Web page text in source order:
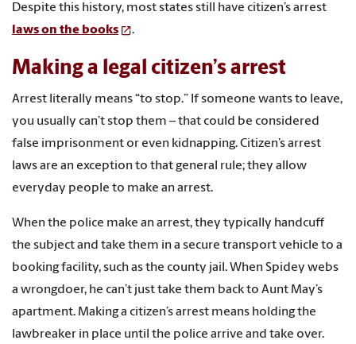
Despite this history, most states still have citizen’s arrest
laws on the books
.
Making a legal citizen’s arrest
Arrest literally means “to stop.” If someone wants to leave,
you usually can’t stop them – that could be considered
false imprisonment or even kidnapping. Citizen’s arrest
laws are an exception to that general rule; they allow
everyday people to make an arrest.
When the police make an arrest, they typically handcuff
the subject and take them in a secure transport vehicle to a
booking facility, such as the county jail. When Spidey webs
a wrongdoer, he can’t just take them back to Aunt May’s
apartment. Making a citizen’s arrest means holding the
lawbreaker in place until the police arrive and take over.